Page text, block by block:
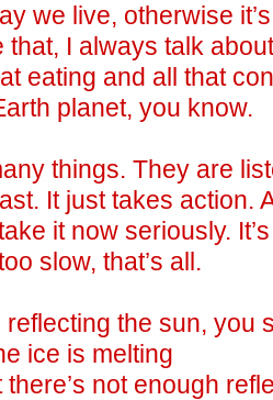
we live, otherwise
that, I always talk
eating and all that
planet, you know.
things. They are
It just takes action.
it now seriously.
slow, that’s all.
the sun, you
ice is melting
not enough